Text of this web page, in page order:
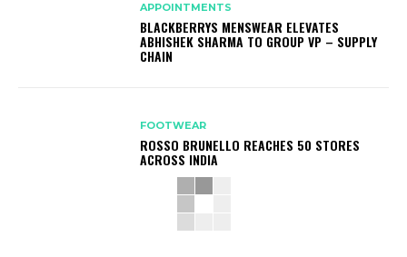
APPOINTMENTS
BLACKBERRYS MENSWEAR ELEVATES
ABHISHEK SHARMA TO GROUP VP – SUPPLY
CHAIN
FOOTWEAR
ROSSO BRUNELLO REACHES 50 STORES
ACROSS INDIA